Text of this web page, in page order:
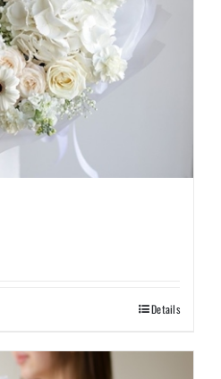
Details